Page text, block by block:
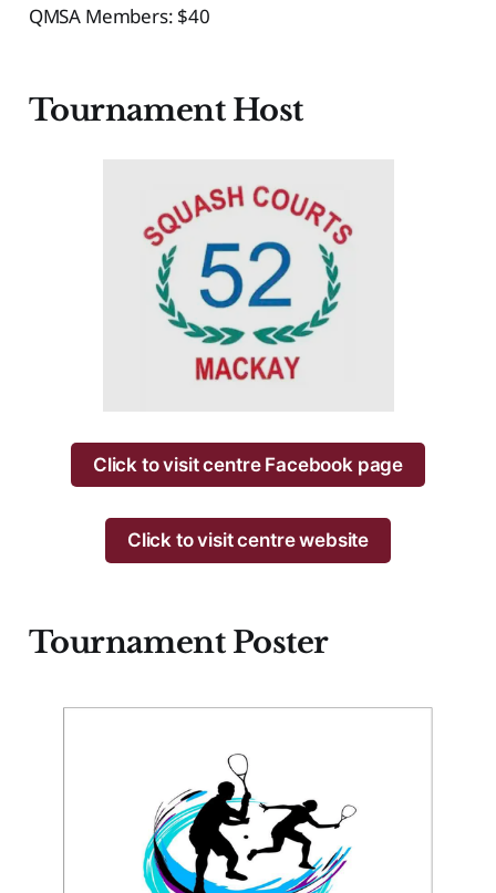
QMSA Members: $40
Tournament Host
Click to visit centre Facebook page
Click to visit centre website
Tournament Poster